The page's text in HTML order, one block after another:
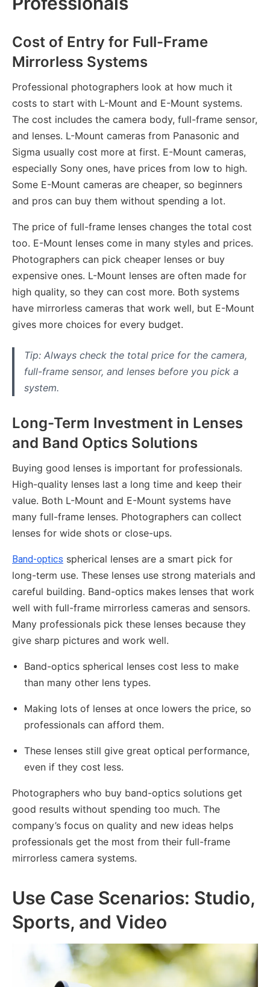
Cost of Entry for Full-Frame
Mirrorless Systems
Professional photographers look at how much it
costs to start with L-Mount and E-Mount systems.
The cost includes the camera body, full-frame sensor,
and lenses. L-Mount cameras from Panasonic and
Sigma usually cost more at first. E-Mount cameras,
especially Sony ones, have prices from low to high.
Some E-Mount cameras are cheaper, so beginners
and pros can buy them without spending a lot.
The price of full-frame lenses changes the total cost
too. E-Mount lenses come in many styles and prices.
Photographers can pick cheaper lenses or buy
expensive ones. L-Mount lenses are often made for
high quality, so they can cost more. Both systems
have mirrorless cameras that work well, but E-Mount
gives more choices for every budget.
Tip: Always check the total price for the camera,
full-frame sensor, and lenses before you pick a
system.
Long-Term Investment in Lenses
and Band Optics Solutions
Buying good lenses is important for professionals.
High-quality lenses last a long time and keep their
value. Both L-Mount and E-Mount systems have
many full-frame lenses. Photographers can collect
lenses for wide shots or close-ups.
Band-optics spherical lenses are a smart pick for
long-term use. These lenses use strong materials and
careful building. Band-optics makes lenses that work
well with full-frame mirrorless cameras and sensors.
Many professionals pick these lenses because they
give sharp pictures and work well.
Band-optics spherical lenses cost less to make
than many other lens types.
Making lots of lenses at once lowers the price, so
professionals can afford them.
These lenses still give great optical performance,
even if they cost less.
Photographers who buy band-optics solutions get
good results without spending too much. The
company’s focus on quality and new ideas helps
professionals get the most from their full-frame
mirrorless camera systems.
Use Case Scenarios: Studio,
Sports, and Video